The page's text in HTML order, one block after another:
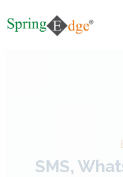
SMS,